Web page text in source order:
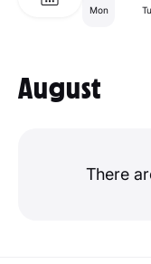
Mon
August
There